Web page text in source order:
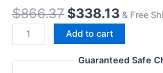
$866.37 Original
price
was:
$866.37.
$338.13
price
is:
& Free
Yaesu
FTA-
550L
Add to cart
Guaranteed Safe